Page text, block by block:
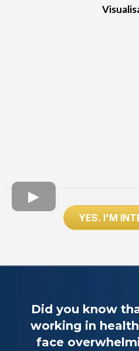
YES. I'M
Did you know
working in
face